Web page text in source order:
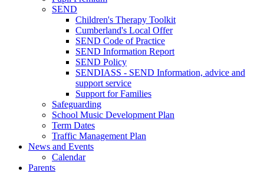
SEND
Children's Therapy Toolkit
Cumberland's Local Offer
SEND Code of Practice
SEND Information Report
SEND Policy
SENDIASS - SEND Information, advice and
support service
Support for Families
Safeguarding
School Music Development Plan
Term Dates
Traffic Management Plan
News and Events
Calendar
Parents